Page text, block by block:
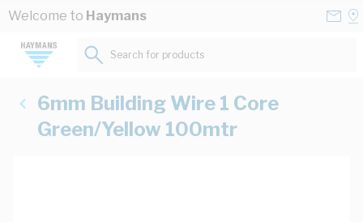
Skip to Content
Welcome to Haymans
Search for products...
6mm Building Wire 1 Core
Green/Yellow 100mtr